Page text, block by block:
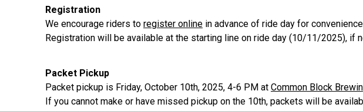
Registration
We encourage riders to register online in advance of ride day for
Registration will be available at the starting line on ride day (10/11/2025), if
Packet Pickup
Packet pickup is Friday, October 10th, 2025, 4-6 PM at Common Block
If you cannot make or have missed pickup on the 10th, packets will be